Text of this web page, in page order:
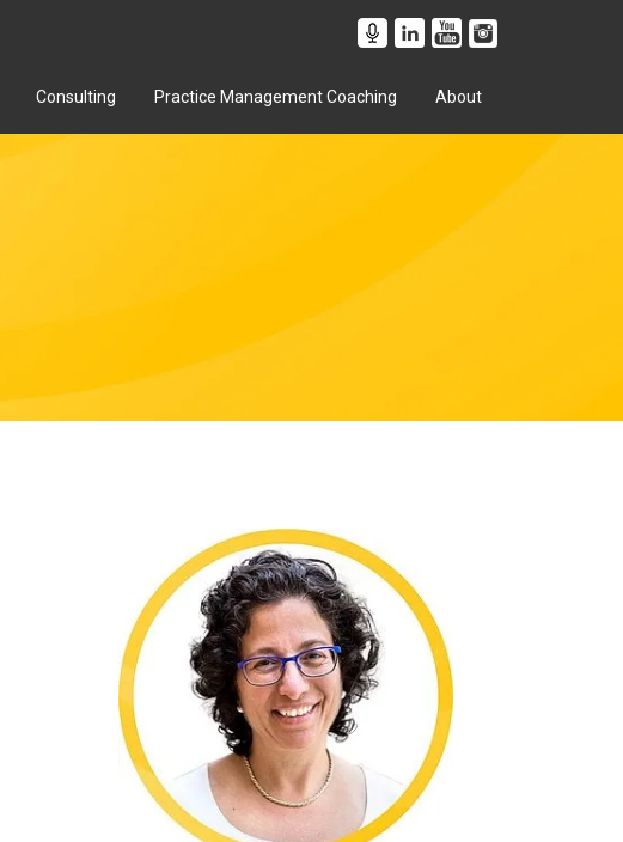
Consulting Practice Management Coaching About